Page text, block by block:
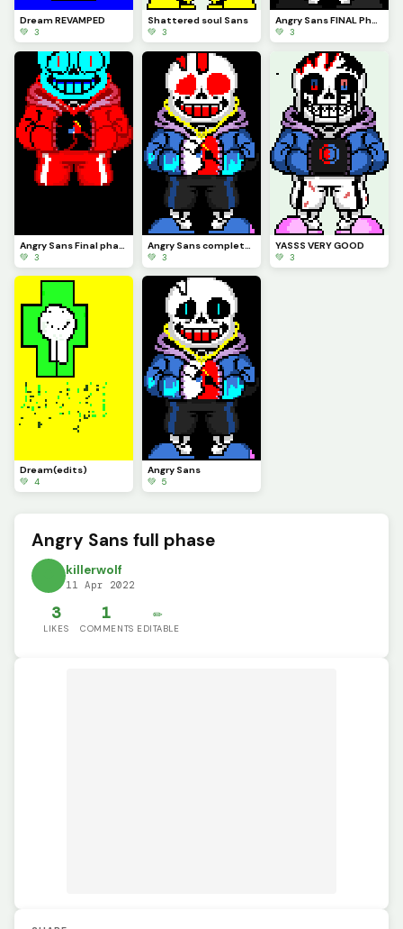
Dream REVAMPED
💚 3
Shattered soul Sans
💚 3
Angry Sans FINAL Phase
💚 3
Angry Sans Final phase
💚 3
Angry Sans complete form
💚 3
YASSS VERY GOOD
💚 3
Dream(edits)
💚 4
Angry Sans
💚 5
Angry Sans full phase
killerwolf
11 Apr 2022
3
LIKES
1
COMMENTS
✏️
EDITABLE